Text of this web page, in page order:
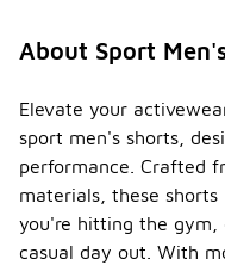
About Sport
Elevate your
sport men's shorts,
performance. Crafted
materials, these
you're hitting the gym,
casual day out. With